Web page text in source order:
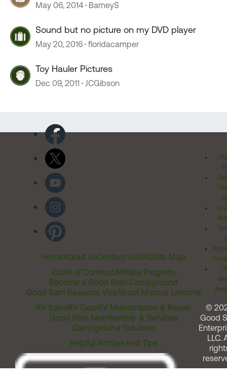
May 06, 2014 BarneyS
Sound but no picture on my DVD player
May 20, 2016 floridacamper
Toy Hauler Pictures
Dec 09, 2011 JCGibson
HomeAbout UsContact UsFAQSite Map
Code of ConductAffiliate Program
Become a Good Sam Campground
Good Sam Rewards VisaAbout Marcus Lemonis
RV SalesRV GearRV Maintenance & Repair
Good Sam Membership & Services
Campground Solutions
Helpful Articles and Tips
©
Good
LLC.